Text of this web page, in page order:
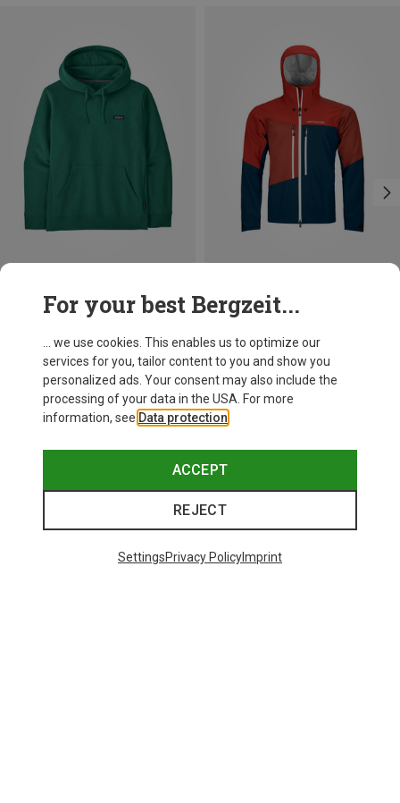
Ortovox
Men's Westalpen 3L Jacket
4.631,03 kr.
For your best Bergzeit...
... we use cookies. This enables us to optimize our
services for you, tailor content to you and show you
personalized ads. Your consent may also include the
processing of your data in the USA. For more
information, see Data protection
ACCEPT
REJECT
SettingsPrivacy PolicyImprint